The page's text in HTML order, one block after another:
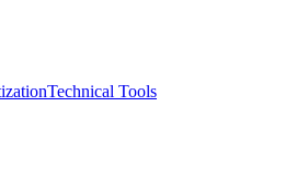
Technical Tools